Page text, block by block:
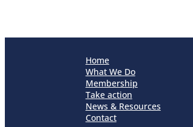
Home
What We Do
Membership
Take action
News & Resources
Contact